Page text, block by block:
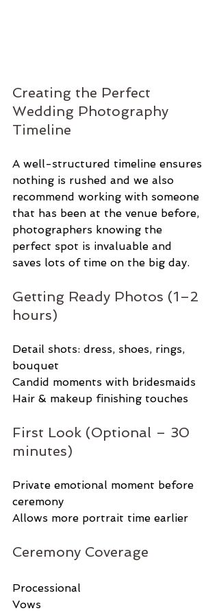
Creating the Perfect
Wedding Photography
Timeline
A well-structured timeline ensures
nothing is rushed and we also
recommend working with someone
that has been at the venue before,
photographers knowing the
perfect spot is invaluable and
saves lots of time on the big day.
Getting Ready Photos (1–2
hours)
Detail shots: dress, shoes, rings,
bouquet
Candid moments with bridesmaids
Hair & makeup finishing touches
First Look (Optional – 30
minutes)
Private emotional moment before
ceremony
Allows more portrait time earlier
Ceremony Coverage
Processional
Vows